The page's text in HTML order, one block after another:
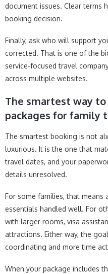
document issues. Clear terms
booking decision.
Finally, ask who will support
corrected. That is one of the
service-focused travel
across multiple websites.
The smartest way
packages for family
The smartest booking is not
luxurious. It is the one that
travel dates, and your
details unresolved.
For some families, that means
essentials handled well. For
with larger rooms, visa
attractions. Either way, the
coordinating and more time
When your package includes